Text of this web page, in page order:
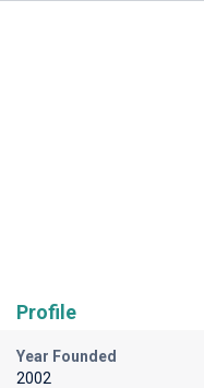
Profile
Year Founded
2002